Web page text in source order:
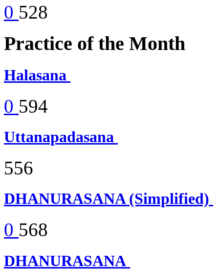
0 528
Practice of the Month
Halasana
0 594
Uttanapadasana
556
DHANURASANA (Simplified)
0 568
DHANURASANA